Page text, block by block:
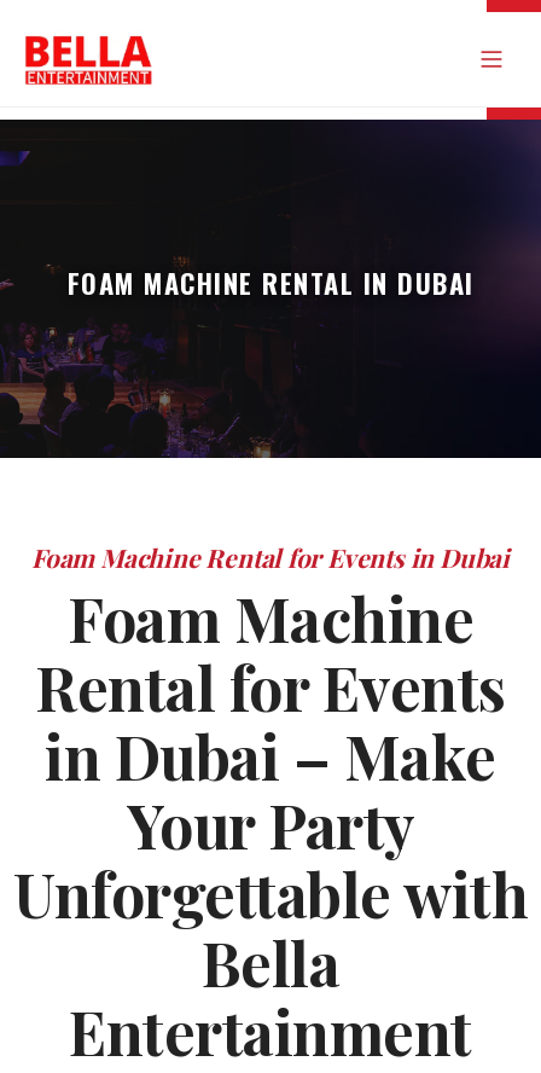
FOAM MACHINE RENTAL IN DUBAI
Foam Machine Rental for Events in Dubai
Foam Machine
Rental for Events
in Dubai – Make
Your Party
Unforgettable with
Bella
Entertainment